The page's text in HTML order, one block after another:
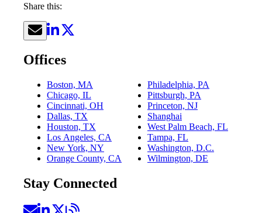
Share this:
Offices
Boston, MA
Chicago, IL
Cincinnati, OH
Dallas, TX
Houston, TX
Los Angeles, CA
New York, NY
Orange County, CA
Philadelphia, PA
Pittsburgh, PA
Princeton, NJ
Shanghai
West Palm Beach, FL
Tampa, FL
Washington, D.C.
Wilmington, DE
Stay Connected